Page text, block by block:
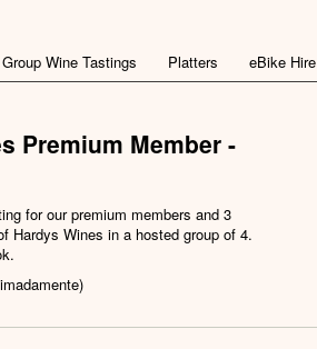
Group Wine Tastings Platters eBike Hire
Premium Member -
for our premium members and 3
Hardys Wines in a hosted group of 4.